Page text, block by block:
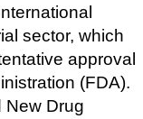
sector, which
approval
(FDA).
New Drug